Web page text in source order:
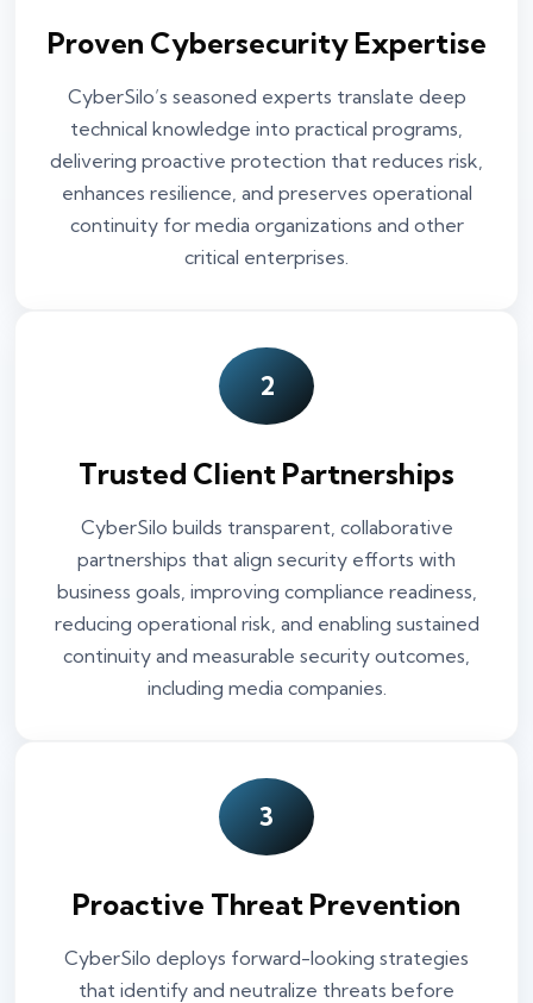
Proven Cybersecurity Expertise
CyberSilo’s seasoned experts translate deep
technical knowledge into practical programs,
delivering proactive protection that reduces risk,
enhances resilience, and preserves operational
continuity for media organizations and other
critical enterprises.
2
Trusted Client Partnerships
CyberSilo builds transparent, collaborative
partnerships that align security efforts with
business goals, improving compliance readiness,
reducing operational risk, and enabling sustained
continuity and measurable security outcomes,
including media companies.
3
Proactive Threat Prevention
CyberSilo deploys forward-looking strategies
that identify and neutralize threats before